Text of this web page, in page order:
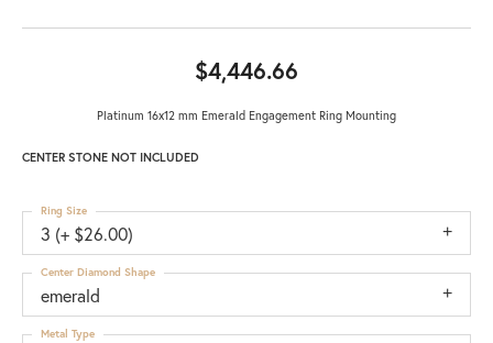
$4,446.66
Platinum 16x12 mm Emerald Engagement Ring Mounting
CENTER STONE NOT INCLUDED
3 (+ $26.00)
Ring Size
emerald
Center Diamond Shape
Metal Type